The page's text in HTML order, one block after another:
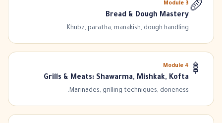
🥖
Module 3
Bread & Dough Mastery
Khubz, paratha, manakish, dough handling.
🍢
Module 4
Grills & Meats: Shawarma, Mishkak, Kofta
Marinades, grilling techniques, doneness.